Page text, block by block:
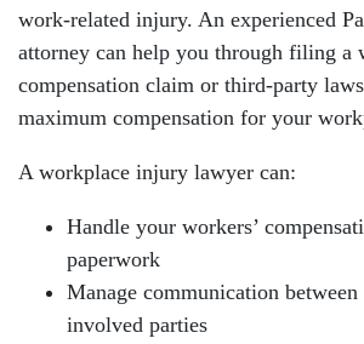
work-related injury. An experienced
attorney can help you through filing a
compensation claim or third-party
maximum compensation for your
A workplace injury lawyer can:
Handle your workers’
paperwork
Manage communication
involved parties